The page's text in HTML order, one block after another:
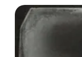
View
Larger
Image